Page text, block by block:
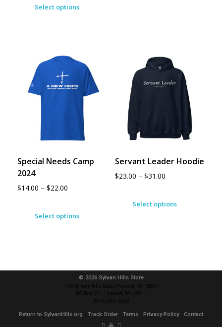
Select options
Special Needs Camp
2024
$14.00 – $22.00
Select options
Servant Leader Hoodie
$23.00 – $31.00
Select options
© 2026 Sylvan Hills Store
175 Sylvan Hills Road, Howard, PA 16841
PO Box 561, Howard, PA 16841
(814) 355-5652
Return to SylvanHills.org Track Order Terms Privacy Policy Contact